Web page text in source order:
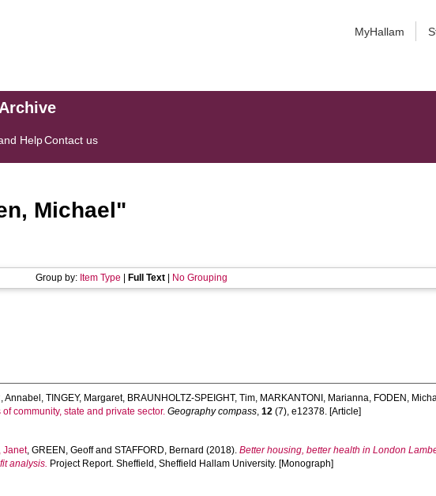
MyHallam
HelpContact us
Michael"
Group by: Item Type Full Text| No Grouping
Annabel ,TINGEY, Margaret, BRAUNHOLTZ-SPEIGHT, Tim, MARKANTONI, Marianna, FODEN,
community, state and private sector. Geography compass,12 (7), e12378. [Article]
Janet,GREEN, GeoffandSTAFFORD, Bernard (2018).Better housing, better health in London
analysis. Project Report. Sheffield, Sheffield Hallam University. [Monograph]